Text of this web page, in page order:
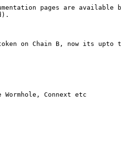
pages are available
on Chain B, now its upto
Connext etc